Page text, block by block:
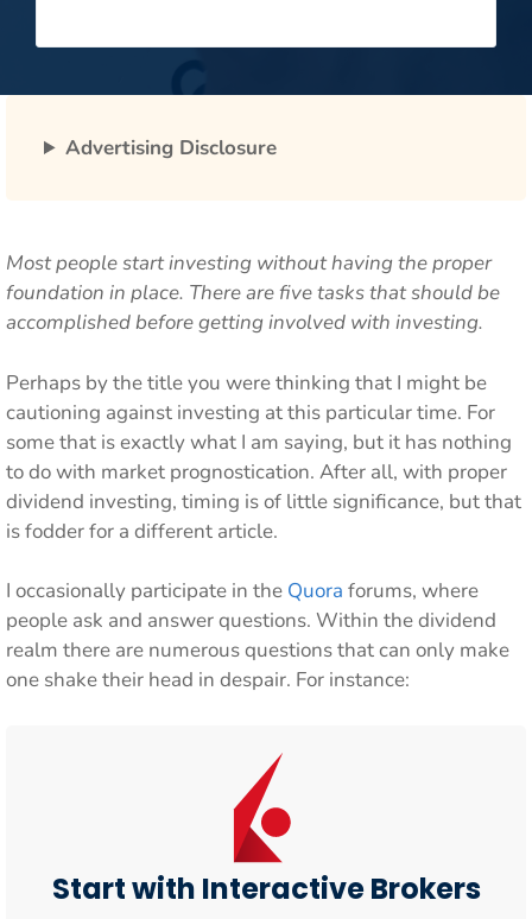
Advertising Disclosure
Most people start investing without having the proper
foundation in place. There are five tasks that should be
accomplished before getting involved with investing.
Perhaps by the title you were thinking that I might be
cautioning against investing at this particular time. For
some that is exactly what I am saying, but it has nothing
to do with market prognostication. After all, with proper
dividend investing, timing is of little significance, but that
is fodder for a different article.
I occasionally participate in the Quora forums, where
people ask and answer questions. Within the dividend
realm there are numerous questions that can only make
one shake their head in despair. For instance:
Start with Interactive Brokers